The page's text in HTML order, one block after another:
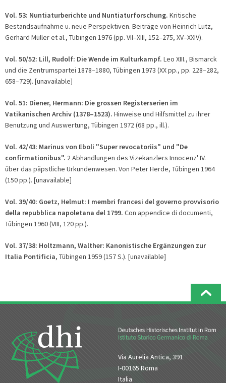
Vol. 53: Nuntiaturberichte und Nuntiaturforschung. Kritische
Bestandsaufnahme u. neue Perspektiven. Beiträge von Heinrich Lutz,
Gerhard Müller et al., Tübingen 1976 (pp. VII–XIII, 152–275, XV–XXIV).
Vol. 50/52: Lill, Rudolf: Die Wende im Kulturkampf. Leo XIII., Bismarck
und die Zentrumspartei 1878–1880, Tübingen 1973 (XX pp., pp. 228–282,
658–729). [unavailable]
Vol. 51: Diener, Hermann: Die grossen Registerserien im
Vatikanischen Archiv (1378–1523). Hinweise und Hilfsmittel zu ihrer
Benutzung und Auswertung, Tübingen 1972 (68 pp., ill.).
Vol. 42/43: Marinus von Eboli "Super revocatoriis" und "De
confirmationibus". 2 Abhandlungen des Vizekanzlers Innocenz' IV.
über das päpstliche Urkundenwesen. Von Peter Herde, Tübingen 1964
(150 pp.). [unavailable]
Vol. 39/40: Goetz, Helmut: I membri francesi del governo provvisorio
della repubblica napoletana del 1799. Con appendice di documenti,
Tübingen 1960 (VIII, 120 pp.).
Vol. 37/38: Holtzmann, Walther: Kanonistische Ergänzungen zur
Italia Pontificia, Tübingen 1959 (157 S.). [unavailable]
Via Aurelia Antica, 391
I-00165 Roma
Italia